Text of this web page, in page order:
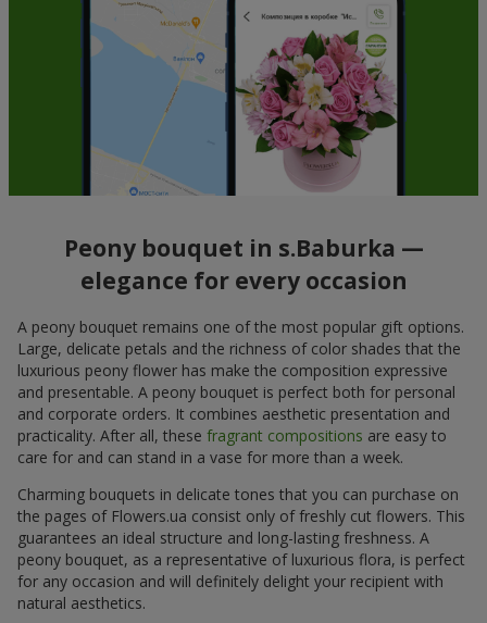
Peony bouquet in s.Baburka —
elegance for every occasion
A peony bouquet remains one of the most popular gift options.
Large, delicate petals and the richness of color shades that the
luxurious peony flower has make the composition expressive
and presentable. A peony bouquet is perfect both for personal
and corporate orders. It combines aesthetic presentation and
practicality. After all, these fragrant compositions are easy to
care for and can stand in a vase for more than a week.
Charming bouquets in delicate tones that you can purchase on
the pages of Flowers.ua consist only of freshly cut flowers. This
guarantees an ideal structure and long-lasting freshness. A
peony bouquet, as a representative of luxurious flora, is perfect
for any occasion and will definitely delight your recipient with
natural aesthetics.